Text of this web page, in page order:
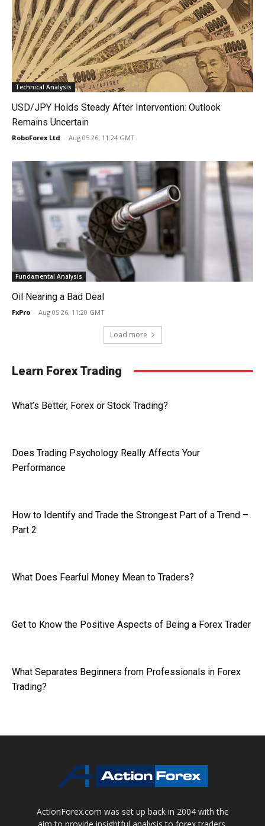
Technical Analysis
USD/JPY Holds Steady After Intervention: Outlook
Remains Uncertain
RoboForex Ltd - Aug 05 26, 11:24 GMT
Fundamental Analysis
Oil Nearing a Bad Deal
FxPro - Aug 05 26, 11:20 GMT
Load more
Learn Forex Trading
What’s Better, Forex or Stock Trading?
Does Trading Psychology Really Affects Your
Performance
How to Identify and Trade the Strongest Part of a Trend –
Part 2
What Does Fearful Money Mean to Traders?
Get to Know the Positive Aspects of Being a Forex Trader
What Separates Beginners from Professionals in Forex
Trading?
ActionForex.com was set up back in 2004 with the